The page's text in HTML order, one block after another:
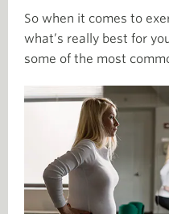
So when it comes to
what’s really best for
some of the most